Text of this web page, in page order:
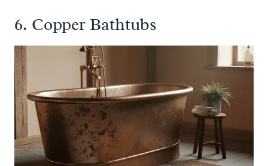
6. Copper Bathtubs